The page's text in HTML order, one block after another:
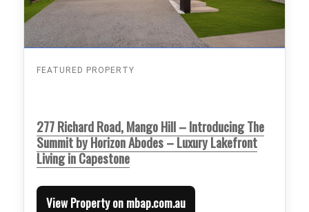
FEATURED PROPERTY
277 Richard Road, Mango Hill – Introducing The
Summit by Horizon Abodes – Luxury Lakefront
Living in Capestone
View Property on mbap.com.au